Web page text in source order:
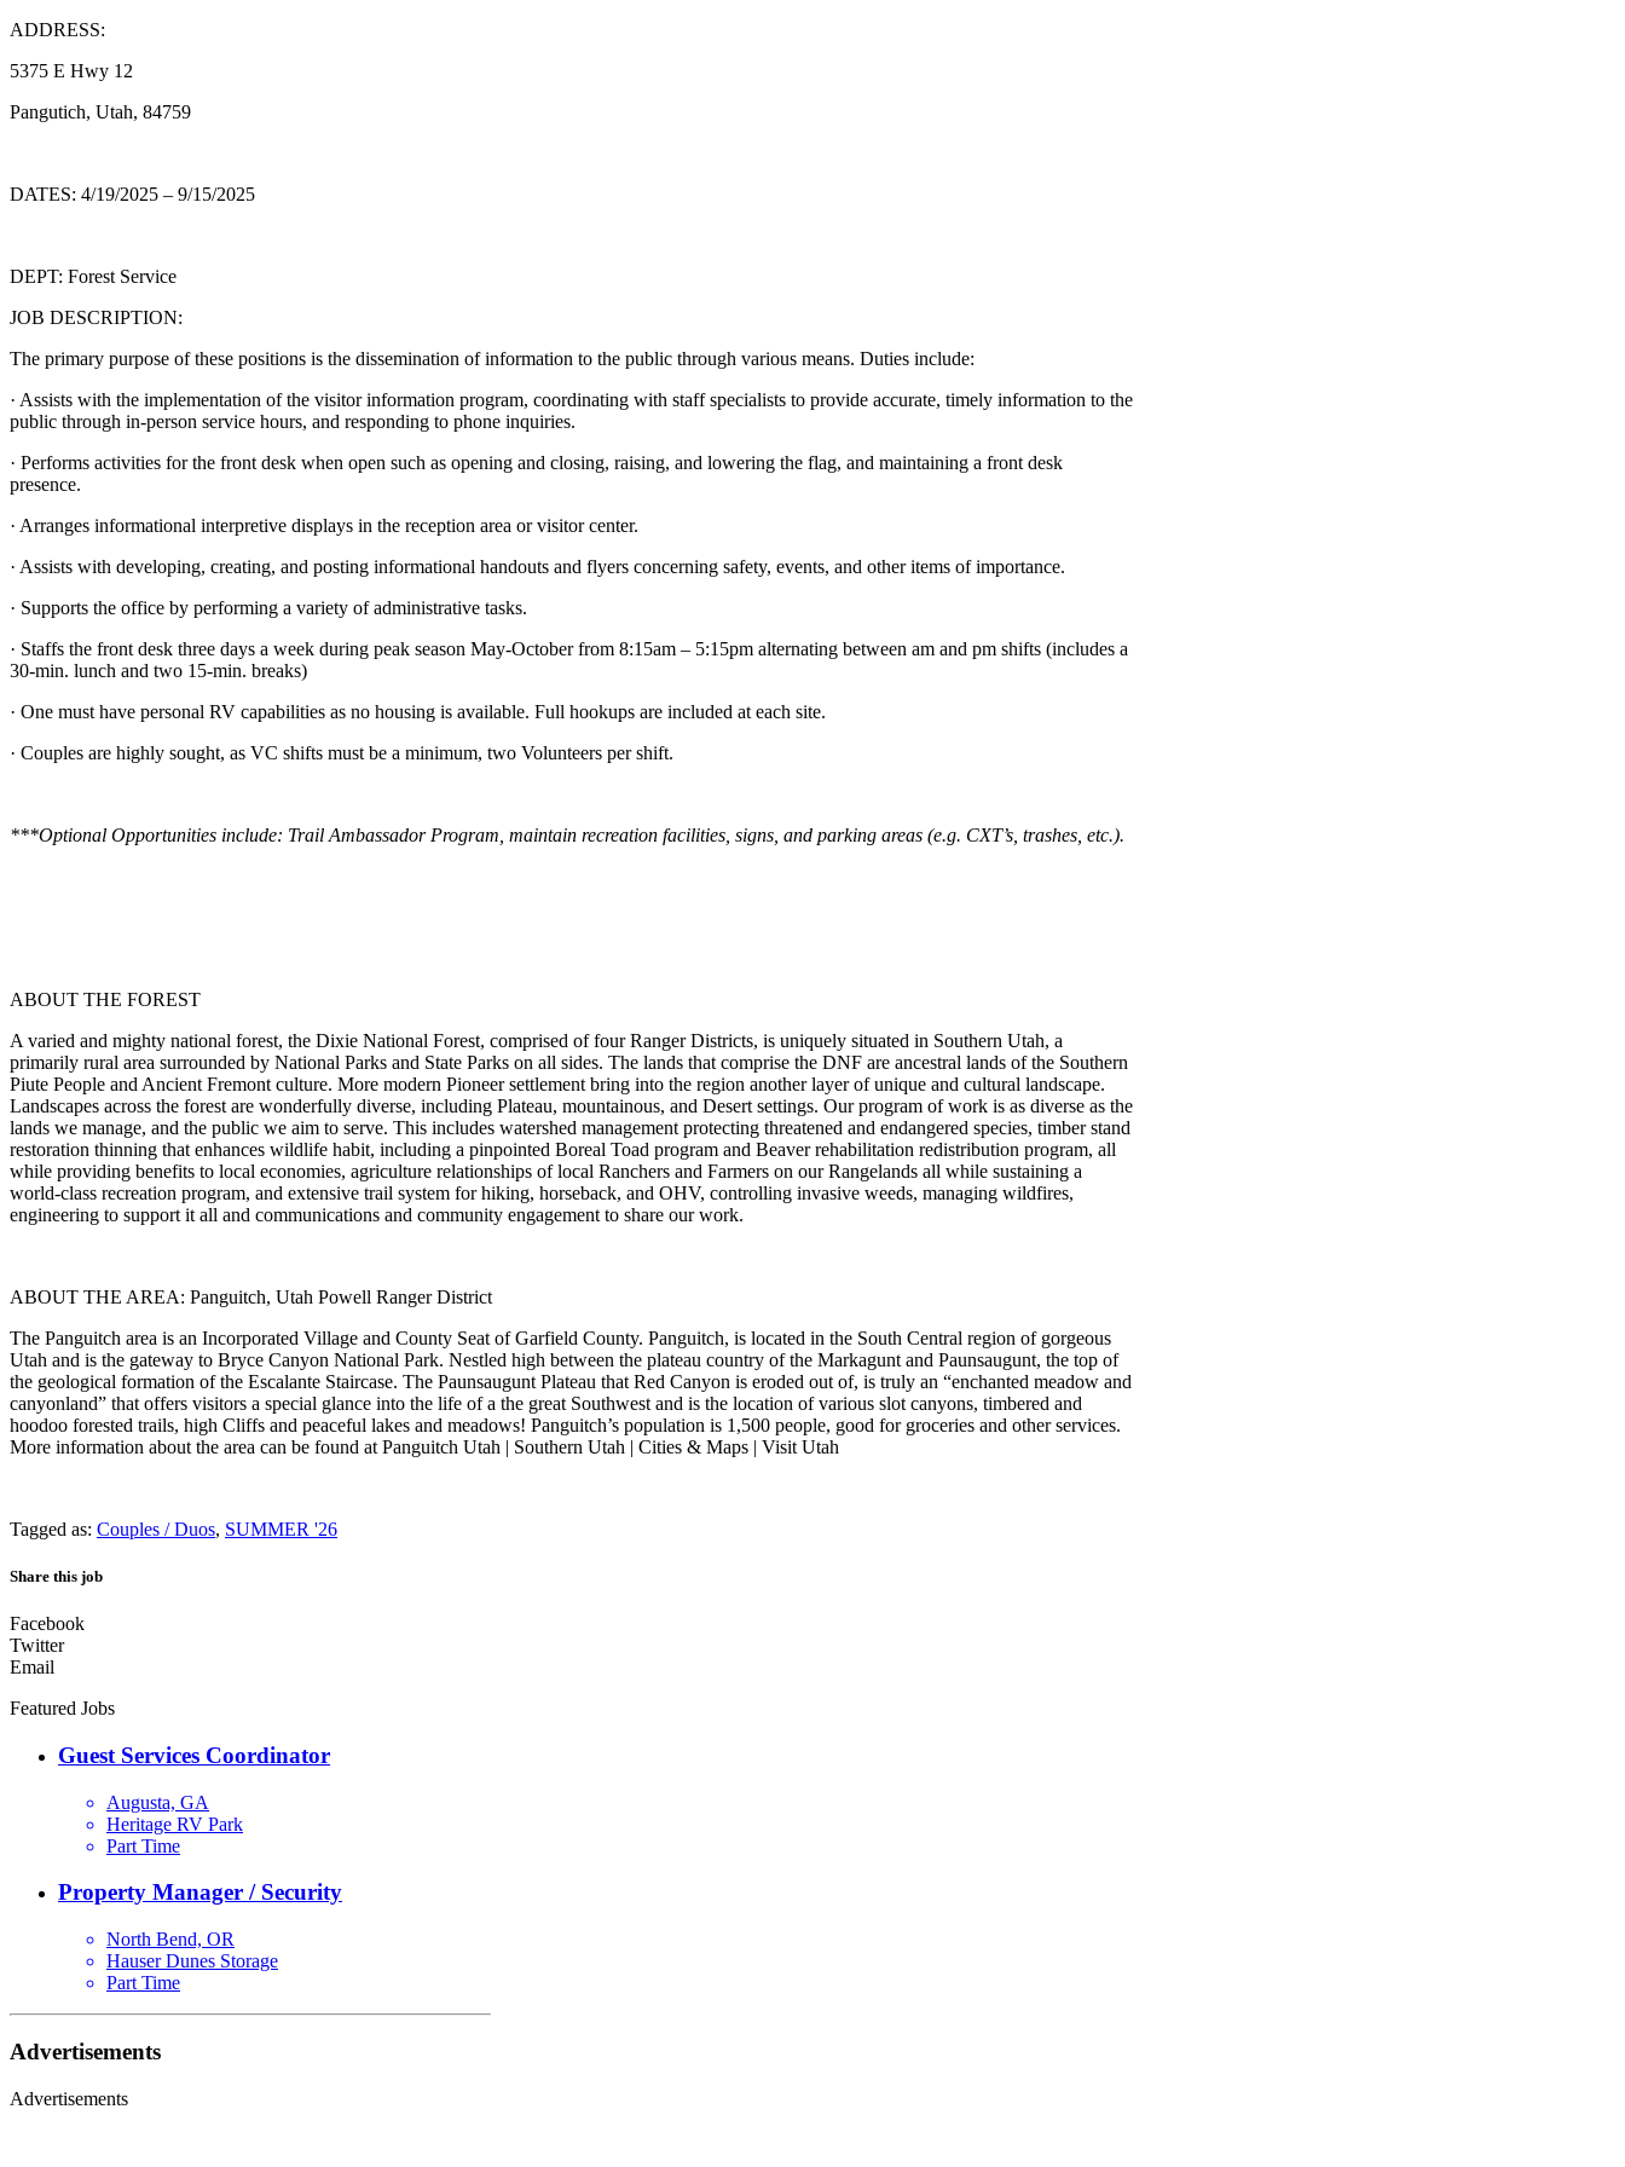
ADDRESS:
5375 E Hwy 12
Pangutich, Utah, 84759
DATES: 4/19/2025 – 9/15/2025
DEPT: Forest Service
JOB DESCRIPTION:
The primary purpose of these positions is the dissemination of information to the public through various means. Duties include:
· Assists with the implementation of the visitor information program, coordinating with staff specialists to provide accurate, timely information to the
public through in-person service hours, and responding to phone inquiries.
· Performs activities for the front desk when open such as opening and closing, raising, and lowering the flag, and maintaining a front desk
presence.
· Arranges informational interpretive displays in the reception area or visitor center.
· Assists with developing, creating, and posting informational handouts and flyers concerning safety, events, and other items of importance.
· Supports the office by performing a variety of administrative tasks.
· Staffs the front desk three days a week during peak season May-October from 8:15am – 5:15pm alternating between am and pm shifts (includes a
30-min. lunch and two 15-min. breaks)
· One must have personal RV capabilities as no housing is available. Full hookups are included at each site.
· Couples are highly sought, as VC shifts must be a minimum, two Volunteers per shift.
***Optional Opportunities include: Trail Ambassador Program, maintain recreation facilities, signs, and parking areas (e.g. CXT’s, trashes, etc.).
ABOUT THE FOREST
A varied and mighty national forest, the Dixie National Forest, comprised of four Ranger Districts, is uniquely situated in Southern Utah, a
primarily rural area surrounded by National Parks and State Parks on all sides. The lands that comprise the DNF are ancestral lands of the Southern
Piute People and Ancient Fremont culture. More modern Pioneer settlement bring into the region another layer of unique and cultural landscape.
Landscapes across the forest are wonderfully diverse, including Plateau, mountainous, and Desert settings. Our program of work is as diverse as the
lands we manage, and the public we aim to serve. This includes watershed management protecting threatened and endangered species, timber stand
restoration thinning that enhances wildlife habit, including a pinpointed Boreal Toad program and Beaver rehabilitation redistribution program, all
while providing benefits to local economies, agriculture relationships of local Ranchers and Farmers on our Rangelands all while sustaining a
world-class recreation program, and extensive trail system for hiking, horseback, and OHV, controlling invasive weeds, managing wildfires,
engineering to support it all and communications and community engagement to share our work.
ABOUT THE AREA: Panguitch, Utah Powell Ranger District
The Panguitch area is an Incorporated Village and County Seat of Garfield County. Panguitch, is located in the South Central region of gorgeous
Utah and is the gateway to Bryce Canyon National Park. Nestled high between the plateau country of the Markagunt and Paunsaugunt, the top of
the geological formation of the Escalante Staircase. The Paunsaugunt Plateau that Red Canyon is eroded out of, is truly an “enchanted meadow and
canyonland” that offers visitors a special glance into the life of a the great Southwest and is the location of various slot canyons, timbered and
hoodoo forested trails, high Cliffs and peaceful lakes and meadows! Panguitch’s population is 1,500 people, good for groceries and other services.
More information about the area can be found at Panguitch Utah | Southern Utah | Cities & Maps | Visit Utah
Tagged as: Couples / Duos, SUMMER '26
Share this job
Facebook
Twitter
Email
Featured Jobs
Guest Services Coordinator
Augusta, GA
Heritage RV Park
Part Time
Property Manager / Security
North Bend, OR
Hauser Dunes Storage
Part Time
Advertisements
Advertisements